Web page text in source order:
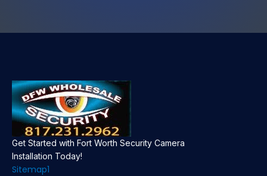
Get Started with Fort Worth Security Camera
Installation Today!
Sitemap1